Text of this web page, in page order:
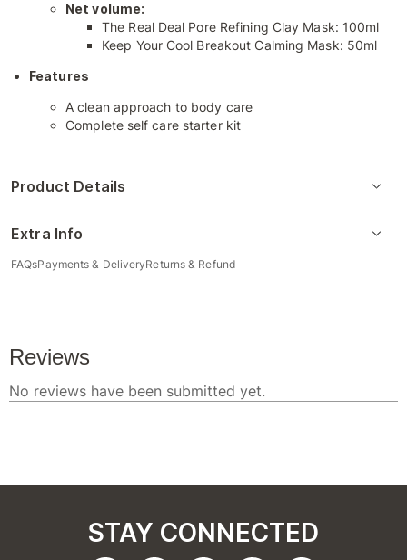
Net volume:
The Real Deal Pore Refining Clay Mask: 100ml
Keep Your Cool Breakout Calming Mask: 50ml
Features
A clean approach to body care
Complete self care starter kit
Product Details
Extra Info
FAQsPayments & DeliveryReturns & Refund
STAY CONNECTED